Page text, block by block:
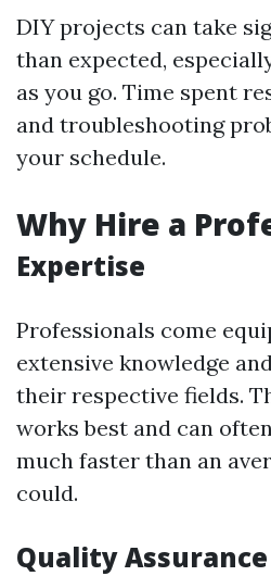
DIY projects can take
than expected,
as you go. Time spent
and troubleshooting
your schedule.
Why Hire a
Expertise
Professionals come
extensive knowledge
their respective fields.
works best and can
much faster than an
could.
Quality Assurance